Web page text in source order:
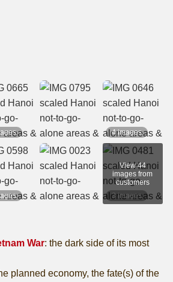
4 images
3 images
View 44
images from
customers
War: the dark side of its most
planned economy, the fate(s) of the